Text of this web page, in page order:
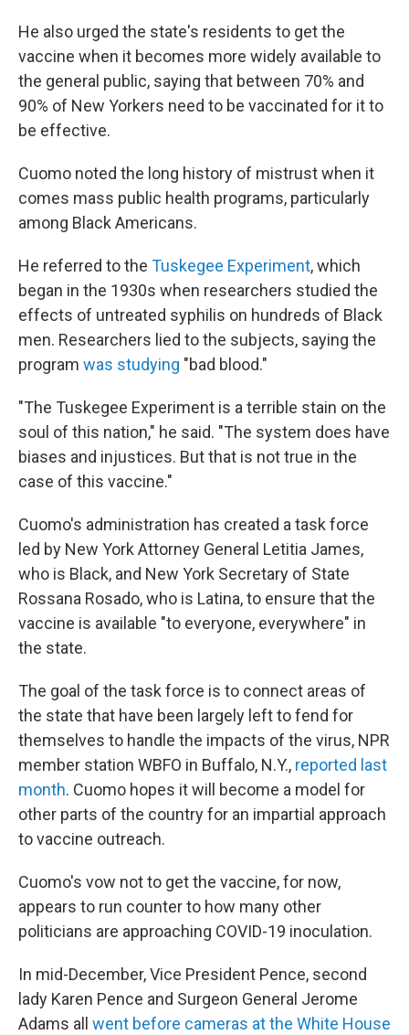
He also urged the state's residents to get the
vaccine when it becomes more widely available to
the general public, saying that between 70% and
90% of New Yorkers need to be vaccinated for it to
be effective.
Cuomo noted the long history of mistrust when it
comes mass public health programs, particularly
among Black Americans.
He referred to the Tuskegee Experiment, which
began in the 1930s when researchers studied the
effects of untreated syphilis on hundreds of Black
men. Researchers lied to the subjects, saying the
program was studying "bad blood."
"The Tuskegee Experiment is a terrible stain on the
soul of this nation," he said. "The system does have
biases and injustices. But that is not true in the
case of this vaccine."
Cuomo's administration has created a task force
led by New York Attorney General Letitia James,
who is Black, and New York Secretary of State
Rossana Rosado, who is Latina, to ensure that the
vaccine is available "to everyone, everywhere" in
the state.
The goal of the task force is to connect areas of
the state that have been largely left to fend for
themselves to handle the impacts of the virus, NPR
member station WBFO in Buffalo, N.Y., reported last
month. Cuomo hopes it will become a model for
other parts of the country for an impartial approach
to vaccine outreach.
Cuomo's vow not to get the vaccine, for now,
appears to run counter to how many other
politicians are approaching COVID-19 inoculation.
In mid-December, Vice President Pence, second
lady Karen Pence and Surgeon General Jerome
Adams all went before cameras at the White House